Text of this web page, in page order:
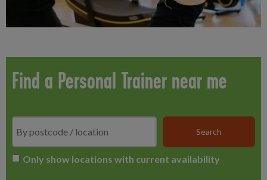
Find a Personal Trainer near me
Search
Only show locations with current availability